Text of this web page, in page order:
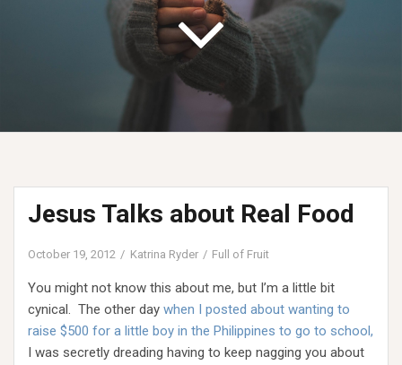
Jesus Talks about Real Food
October 19, 2012 Katrina Ryder Full of Fruit
You might not know this about me, but I’m a little bit
cynical. The other day when I posted about wanting to
raise $500 for a little boy in the Philippines to go to school,
I was secretly dreading having to keep nagging you about